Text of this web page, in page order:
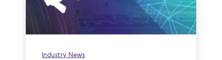
Industry News